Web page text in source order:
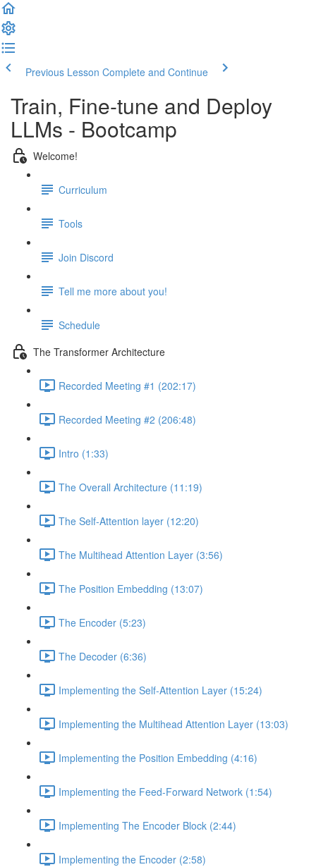
Previous Lesson Complete and Continue
Train, Fine-tune and Deploy
LLMs - Bootcamp
Welcome!
Curriculum
Tools
Join Discord
Tell me more about you!
Schedule
The Transformer Architecture
Recorded Meeting #1 (202:17)
Recorded Meeting #2 (206:48)
Intro (1:33)
The Overall Architecture (11:19)
The Self-Attention layer (12:20)
The Multihead Attention Layer (3:56)
The Position Embedding (13:07)
The Encoder (5:23)
The Decoder (6:36)
Implementing the Self-Attention Layer (15:24)
Implementing the Multihead Attention Layer (13:03)
Implementing the Position Embedding (4:16)
Implementing the Feed-Forward Network (1:54)
Implementing The Encoder Block (2:44)
Implementing the Encoder (2:58)